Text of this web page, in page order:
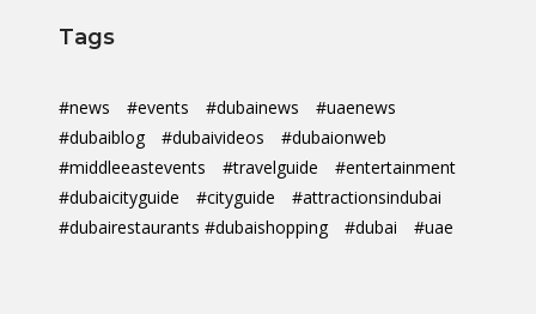
Tags
#news #events #dubainews
#uaenews
#dubaiblog
#dubaivideos
#dubaionweb
#middleeastevents
#travelguide
#entertainment
#dubaicityguide
#cityguide
#attractionsindubai
#dubairestaurants #dubaishopping
#dubai #uae